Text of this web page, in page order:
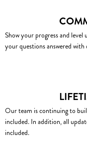
Show your progress and
your questions answered
Our team is continuing to
included. In addition, all
included.